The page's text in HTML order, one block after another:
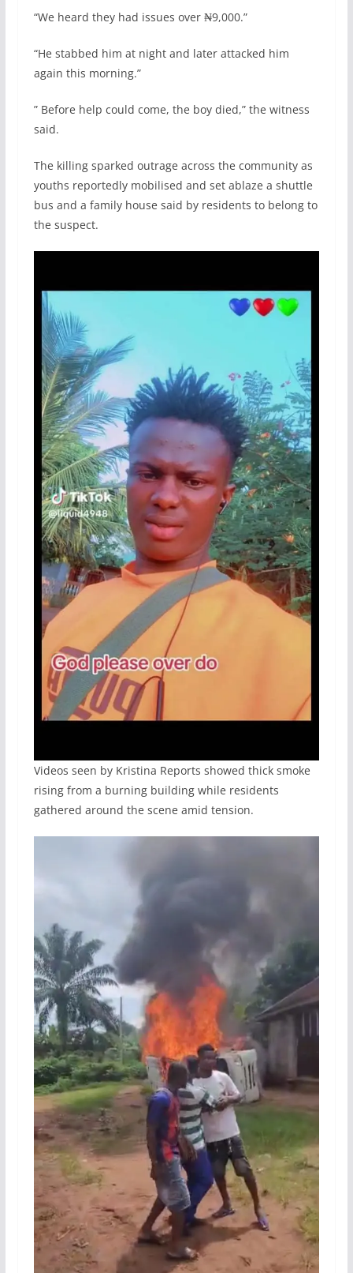
“We heard they had issues over ₦9,000.”
“He stabbed him at night and later attacked him
again this morning.”
” Before help could come, the boy died,” the witness
said.
The killing sparked outrage across the community as
youths reportedly mobilised and set ablaze a shuttle
bus and a family house said by residents to belong to
the suspect.
Videos seen by Kristina Reports showed thick smoke
rising from a burning building while residents
gathered around the scene amid tension.